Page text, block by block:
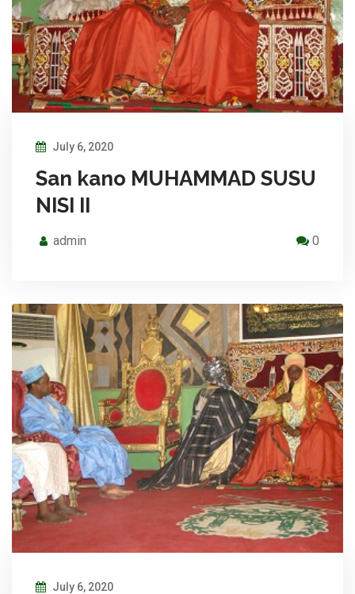
July 6, 2020
San kano MUHAMMAD SUSU
NISI II
admin 0
July 6, 2020